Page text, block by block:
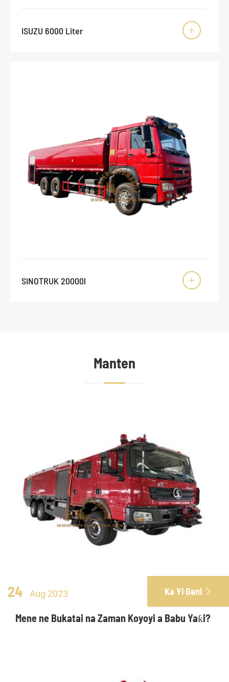
ISUZU 6000 Liter 
SINOTRUK 20000l 
Manten
24 Aug 2023 Ka Yi Gani 
Mene ne Bukatai na Zaman Koyoyi a Babu Yaƙi?